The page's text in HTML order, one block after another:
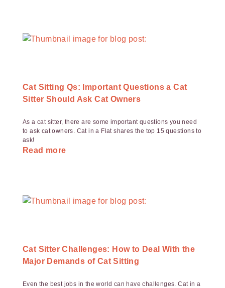
Cat Sitting Qs: Important Questions a Cat
Sitter Should Ask Cat Owners
As a cat sitter, there are some important questions you need
to ask cat owners. Cat in a Flat shares the top 15 questions to
ask!
Read more
Cat Sitter Challenges: How to Deal With the
Major Demands of Cat Sitting
Even the best jobs in the world can have challenges. Cat in a